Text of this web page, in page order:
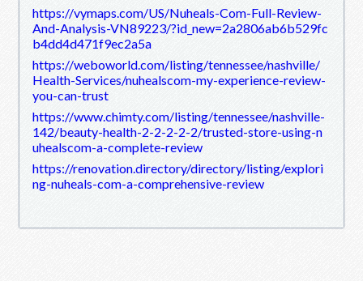
https://vymaps.com/US/Nuheals-Com-Full-Review-
And-Analysis-VN89223/?id_new=2a2806ab6b529fc
b4dd4d471f9ec2a5a
https://weboworld.com/listing/tennessee/nashville/
Health-Services/nuhealscom-my-experience-review-
you-can-trust
https://www.chimty.com/listing/tennessee/nashville-
142/beauty-health-2-2-2-2-2/trusted-store-using-n
uhealscom-a-complete-review
https://renovation.directory/directory/listing/explori
ng-nuheals-com-a-comprehensive-review